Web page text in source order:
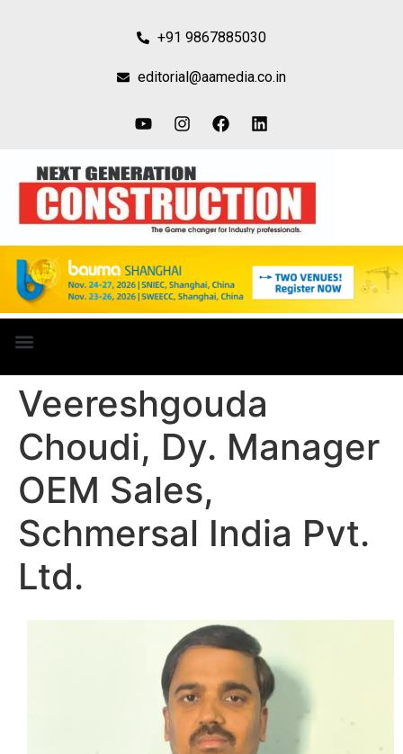
+91 9867885030
editorial@aamedia.co.in
Veereshgouda
Choudi, Dy. Manager
OEM Sales,
Schmersal India Pvt.
Ltd.